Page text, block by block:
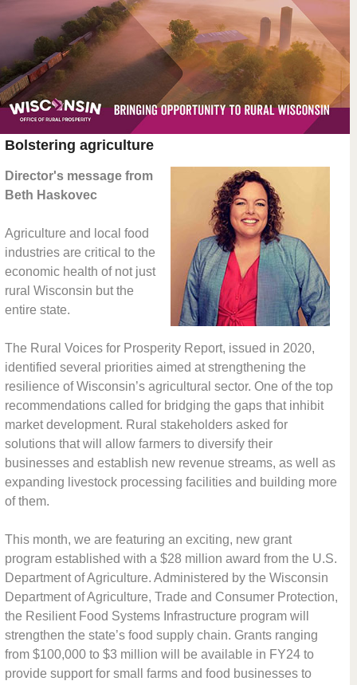
Bolstering agriculture
Director's message from
Beth Haskovec
Agriculture and local food
industries are critical to the
economic health of not just
rural Wisconsin but the
entire state.
The Rural Voices for Prosperity Report, issued in 2020,
identified several priorities aimed at strengthening the
resilience of Wisconsin’s agricultural sector. One of the top
recommendations called for bridging the gaps that inhibit
market development. Rural stakeholders asked for
solutions that will allow farmers to diversify their
businesses and establish new revenue streams, as well as
expanding livestock processing facilities and building more
of them.
This month, we are featuring an exciting, new grant
program established with a $28 million award from the U.S.
Department of Agriculture. Administered by the Wisconsin
Department of Agriculture, Trade and Consumer Protection,
the Resilient Food Systems Infrastructure program will
strengthen the state’s food supply chain. Grants ranging
from $100,000 to $3 million will be available in FY24 to
provide support for small farms and food businesses to